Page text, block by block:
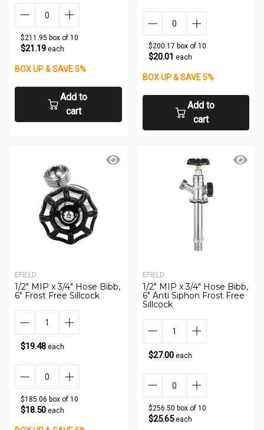
$211.95 box of 10
$21.19 each
BOX UP & SAVE 5%
Add to
cart
$200.17 box of 10
$20.01 each
BOX UP & SAVE 5%
Add to
cart
EFIELD
1/2" MIP x 3/4" Hose Bibb,
6" Frost Free Sillcock
$19.48 each
$185.06 box of 10
$18.50 each
EFIELD
1/2" MIP x 3/4" Hose Bibb,
6" Anti Siphon Frost Free
Sillcock
$27.00each
$256.50 box of 10
$25.65each